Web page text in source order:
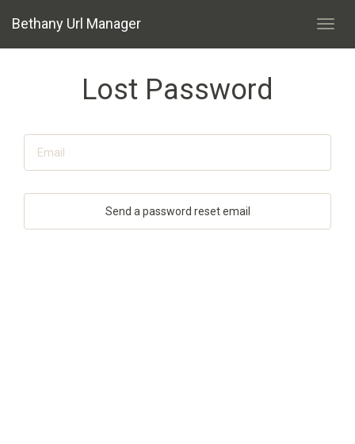
Bethany Url Manager
Lost Password